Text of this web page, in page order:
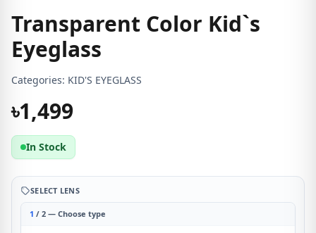
Transparent Color Kid`s
Eyeglass
Categories: KID'S EYEGLASS
৳1,499
In Stock
SELECT LENS
1 / 2 — Choose type